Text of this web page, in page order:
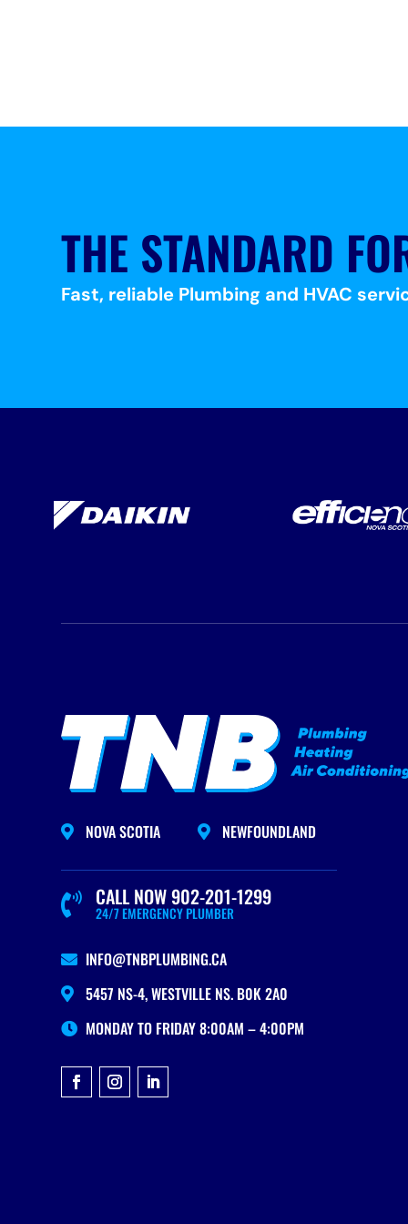
THE STANDARD
Fast, reliable Plumbing and HVAC
 NOVA SCOTIA  NEWFOUNDLAND
 24/7 EMERGENCY PLUMBER
CALL NOW 902-201-1299
 INFO@TNBPLUMBING.CA
 5457 NS-4, WESTVILLE NS. B0K 2A0
 MONDAY TO FRIDAY 8:00AM – 4:00PM